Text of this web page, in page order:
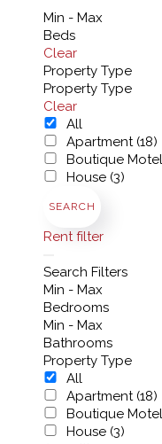
Min - Max
Beds
Clear
Property Type
Property Type
Clear
All
Apartment (18)
Boutique Motel
House (3)
SEARCH
Rent filter
Search Filters
Min - Max
Bedrooms
Min - Max
Bathrooms
Property Type
All
Apartment (18)
Boutique Motel
House (3)